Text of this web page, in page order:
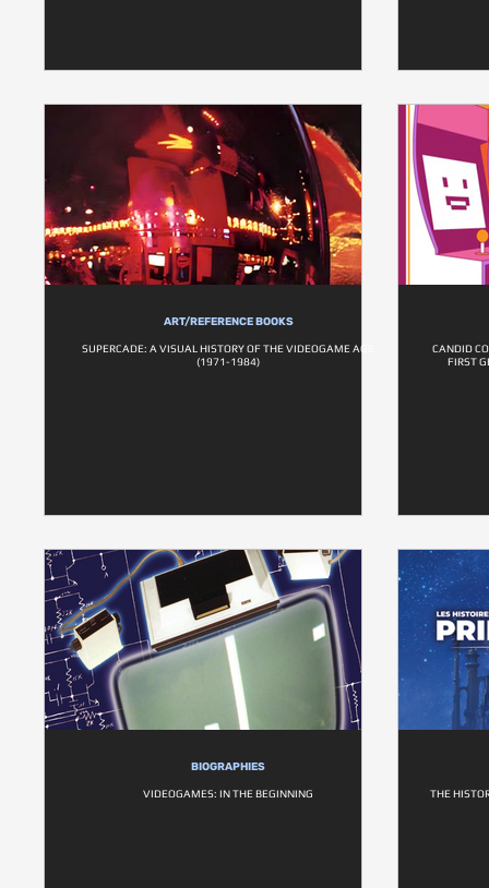
ART/REFERENCE BOOKS
SUPERCADE: A VISUAL HISTORY OF THE VIDEOGAME AGE
(1971-1984)
CANDID
FIRST
BIOGRAPHIES
VIDEOGAMES: IN THE BEGINNING THE